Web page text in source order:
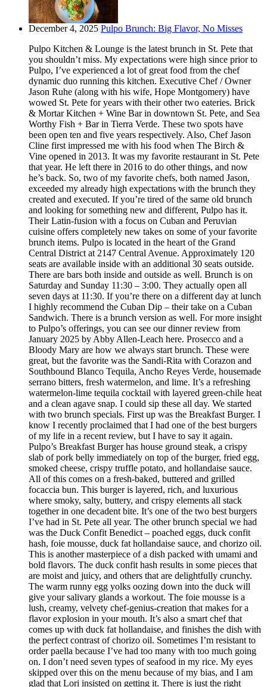
December 4, 2025 Pulpo Brunch: Big Flavor, No Misses
Pulpo Kitchen & Lounge is the latest brunch in St. Pete that
you shouldn’t miss. My expectations were high since prior to
Pulpo, I’ve experienced a lot of great food from the chef
dynamic duo running this kitchen. Executive Chef / Owner
Jason Ruhe (along with his wife, Hope Montgomery) have
wowed St. Pete for years with their other two eateries. Brick
& Mortar Kitchen + Wine Bar in downtown St. Pete, and Sea
Worthy Fish + Bar in Tierra Verde. These two spots have
been open ten and five years respectively. Also, Chef Jason
Cline first impressed me with his food when The Birch &
Vine opened in 2013. It was my favorite restaurant in St. Pete
that year. He left there in 2016 to do other things, and now
he’s back. So, two of my favorite chefs, both named Jason,
exceeded my already high expectations with the brunch they
created and executed. If you’re tired of the same old brunch
and looking for something new and different, Pulpo has it.
Their Latin-fusion with a focus on Cuban and Peruvian
cuisine offers completely new takes on some of your favorite
brunch items. Pulpo is located in the heart of the Grand
Central District at 2147 Central Avenue. Approximately 120
seats are available inside with an additional 30 seats outside.
There are bars both inside and outside as well. Brunch is on
Saturday and Sunday 11:30 – 3:00. They actually open all
seven days at 11:30. If you’re there on a different day at lunch
I highly recommend the Cuban Dip – their take on a Cuban
Sandwich. There is a brunch version as well. For more insight
to Pulpo’s offerings, you can see our dinner review from
January 2025 by Abby Allen-Leach here. Prosecco and a
Bloody Mary are how we always start brunch. These were
great, but the favorite was the Sandi-Rita with Corazon and
Southbound Blanco Tequila, Ancho Reyes Verde, housemade
serrano bitters, fresh watermelon, and lime. It’s a refreshing
watermelon-lime tequila cocktail with layered green-chile heat
and a clean agave snap. I could sip these all day. We started
with two brunch specials. First up was the Breakfast Burger. I
know I recently proclaimed that I had one of the best burgers
of my life in a recent review, but I have to say it again.
Pulpo’s Breakfast Burger has house ground steak, a crispy
slab of pork belly immediately on top of the burger, fried egg,
smoked cheese, crispy truffle potato, and hollandaise sauce.
All of this comes on a fresh-baked, buttered and grilled
focaccia bun. This burger is layered, rich, and luxurious
where smoky, salty, buttery, and crispy elements all stack
together in one decadent bite. It’s one of the two best burgers
I’ve had in St. Pete all year. The other brunch special we had
was the Duck Confit Benedict – poached eggs, duck confit
hash, foie mousse, duck fat hollandaise sauce, and chorizo oil.
This is another masterpiece of a dish packed with umami and
bold flavors. The duck confit hash results in some pieces that
are moist and juicy, and others that are delightfully crunchy.
The warm runny egg yolks oozing down into the duck will
give your salivary glands a workout. The foie mousse is a
lush, creamy, velvety chef-genius-creation that makes for a
flavor explosion in your mouth. It’s also a smart chef that
comes up with duck fat hollandaise, and finishes the dish with
the perfect contrast of chorizo oil. Sometimes I’m resistant to
order paella because I’ve had too many with too much going
on. I don’t need seven types of seafood in my rice. My eyes
skipped over this on the menu because of my bias, and I am
glad that Lori insisted on getting it. There is just the right